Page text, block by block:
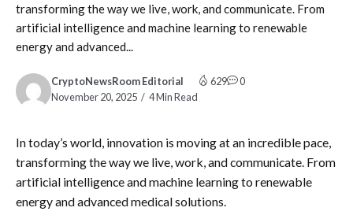
transforming the way we live, work, and communicate. From
artificial intelligence and machine learning to renewable
energy and advanced...
CryptoNewsRoom Editorial
November 20, 2025
4 Min Read
629 0
In today’s world, innovation is moving at an incredible pace,
transforming the way we live, work, and communicate. From
artificial intelligence and machine learning to renewable
energy and advanced medical solutions.